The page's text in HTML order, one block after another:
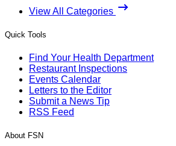
View All Categories
Quick Tools
Find Your Health Department
Restaurant Inspections
Events Calendar
Letters to the Editor
Submit a News Tip
RSS Feed
About FSN